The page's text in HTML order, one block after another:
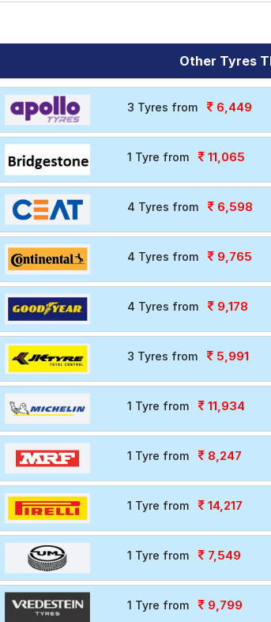
Other Tyres
3 Tyres from 6,449
1 Tyre from 11,065
4 Tyres from 6,598
4 Tyres from 9,765
4 Tyres from 9,178
3 Tyres from 5,991
1 Tyre from 11,934
1 Tyre from 8,247
1 Tyre from 14,217
1 Tyre from 7,549
1 Tyre from 9,799